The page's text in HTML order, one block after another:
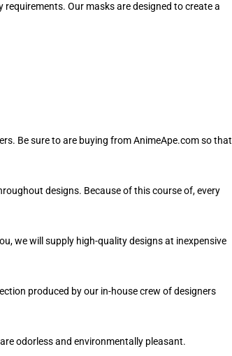
Our masks are designed to create a
Be sure to are buying from AnimeApe.com so that
designs. Because of this course of, every
we will supply high-quality designs at inexpensive
produced by our in-house crew of designers
odorless and environmentally pleasant.